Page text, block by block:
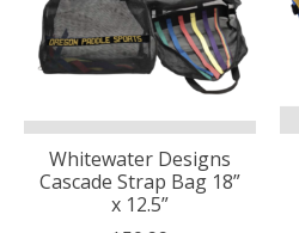
Whitewater Designs
Cascade Strap Bag 18”
x 12.5”